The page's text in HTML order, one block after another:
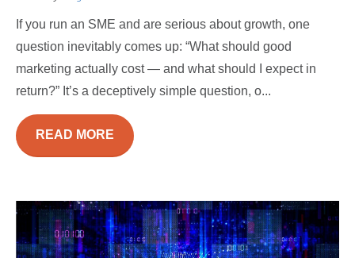
If you run an SME and are serious about growth, one
question inevitably comes up: “What should good
marketing actually cost — and what should I expect in
return?” It’s a deceptively simple question, o...
READ MORE